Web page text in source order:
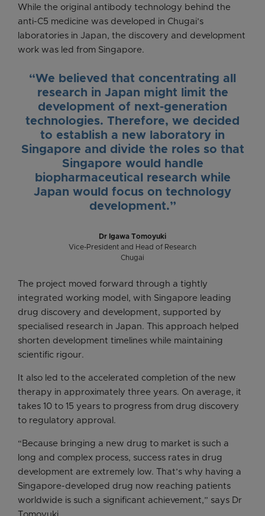
While the original antibody technology behind the
anti-C5 medicine was developed in Chugai’s
laboratories in Japan, the discovery and development
work was led from Singapore.
“We believed that concentrating all
research in Japan might limit the
development of next-generation
technologies. Therefore, we decided
to establish a new laboratory in
Singapore and divide the roles so that
Singapore would handle
biopharmaceutical research while
Japan would focus on technology
development.”
Dr Igawa Tomoyuki
Vice-President and Head of Research
Chugai
The project moved forward through a tightly
integrated working model, with Singapore leading
drug discovery and development, supported by
specialised research in Japan. This approach helped
shorten development timelines while maintaining
scientific rigour.
It also led to the accelerated completion of the new
therapy in approximately three years. On average, it
takes 10 to 15 years to progress from drug discovery
to regulatory approval.
“Because bringing a new drug to market is such a
long and complex process, success rates in drug
development are extremely low. That’s why having a
Singapore-developed drug now reaching patients
worldwide is such a significant achievement,” says Dr